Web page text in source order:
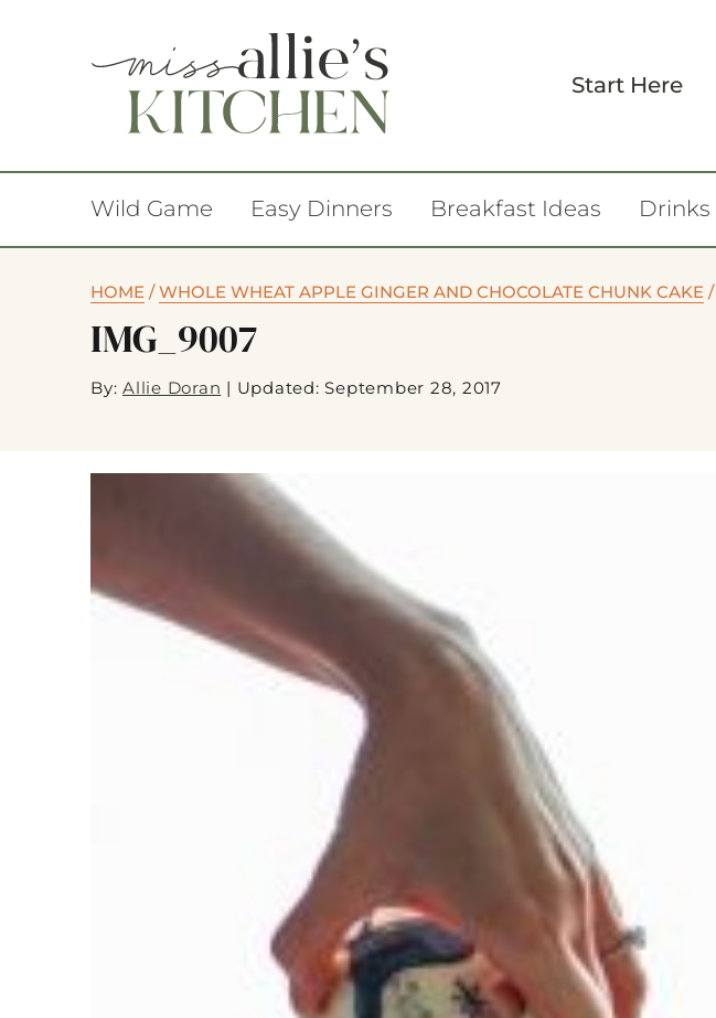
Start Here
Wild Game Easy Dinners Breakfast Ideas Drinks
HOME /WHOLE WHEAT APPLE GINGER AND CHOCOLATE CHUNK CAKE /
IMG_9007
By: Allie Doran | Updated: September 28, 2017